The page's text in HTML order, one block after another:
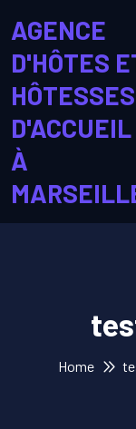
AGENCE
D'HÔTES
HÔTESSES
D'ACCUEIL
À
Home